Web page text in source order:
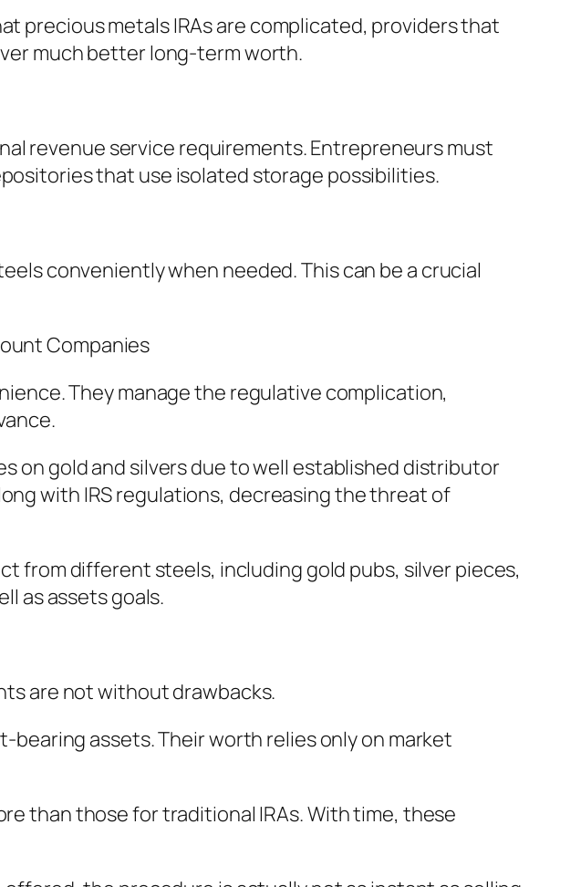
precious metals IRAs are complicated, providers that
much better long-term worth.
revenue service requirements. Entrepreneurs must
that use isolated storage possibilities.
conveniently when needed. This can be a crucial
Companies
They manage the regulative complication,
on gold and silvers due to well established distributor
with IRS regulations, decreasing the threat of
from different steels, including gold pubs, silver pieces,
as assets goals.
are not without drawbacks.
assets. Their worth relies only on market
than those for traditional IRAs. With time, these